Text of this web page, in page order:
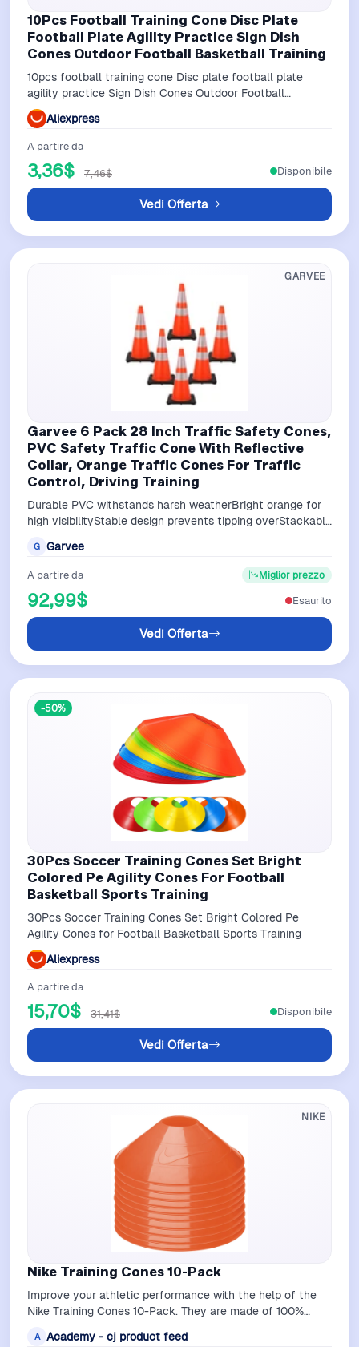
10Pcs Football Training Cone Disc Plate
Football Plate Agility Practice Sign Dish
Cones Outdoor Football Basketball Training
10pcs football training cone Disc plate football plate
agility practice Sign Dish Cones Outdoor Football
Basketball Training
Aliexpress
A partire da
3,36$ 7,46$
Vedi Offerta
Disponibile
GARVEE
Garvee 6 Pack 28 Inch Traffic Safety Cones,
PVC Safety Traffic Cone With Reflective
Collar, Orange Traffic Cones For Traffic
Control, Driving Training
Durable PVC withstands harsh weatherBright orange for
high visibilityStable design prevents tipping overStackable
G Garvee
A partire da
92,99$
Miglior prezzo
Vedi Offerta
Esaurito
-50%
30Pcs Soccer Training Cones Set Bright
Colored Pe Agility Cones For Football
Basketball Sports Training
30Pcs Soccer Training Cones Set Bright Colored Pe
Agility Cones for Football Basketball Sports Training
Aliexpress
A partire da
15,70$ 31,41$
Vedi Offerta
Disponibile
NIKE
Nike Training Cones 10-Pack
Improve your athletic performance with the help of the
Nike Training Cones 10-Pack. They are made of 100%
A Academy - cj product feed